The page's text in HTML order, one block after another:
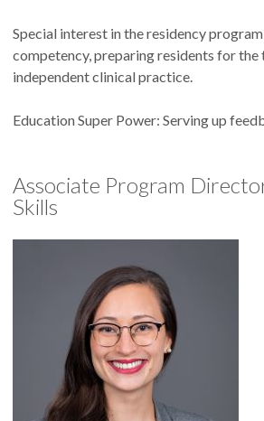
Special interest in the residency
competency, preparing residents for
independent clinical practice.
Education Super Power: Serving up
Associate Program
Skills